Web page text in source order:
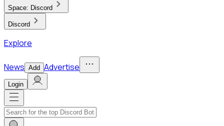
Space: Discord
Discord
Explore
News Add Advertise
Login